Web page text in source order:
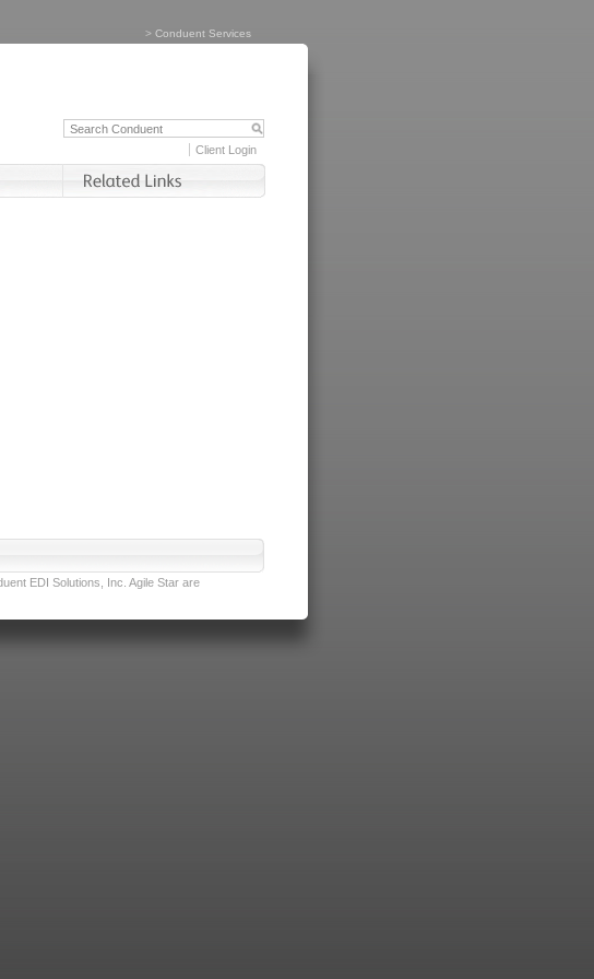
> Conduent Services
Client Login
EDI Solutions, Inc. Agile Star are